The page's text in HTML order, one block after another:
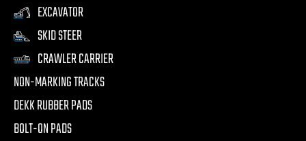
EXCAVATOR
SKID STEER
CRAWLER CARRIER
NON-MARKING TRACKS
DEKK RUBBER PADS
BOLT-ON PADS